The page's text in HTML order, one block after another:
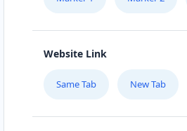
Website Link
Same Tab New Tab